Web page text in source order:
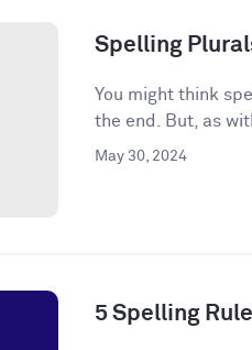
Spelling
You might think
the end. But, as
May 30, 2024
5 Spelling